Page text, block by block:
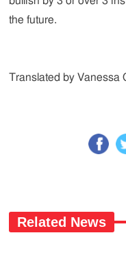
the future.
Translated by Vanessa
Related News